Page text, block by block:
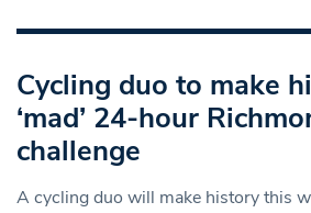
Cycling duo to make
‘mad’ 24-hour
challenge
A cycling duo will make history this